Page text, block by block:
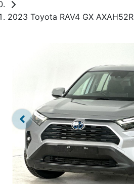
2023 Toyota RAV4 GX AXAH52R